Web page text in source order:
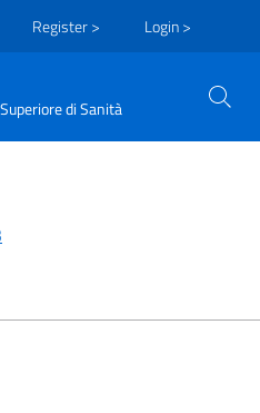
Register > Login >
di Sanità